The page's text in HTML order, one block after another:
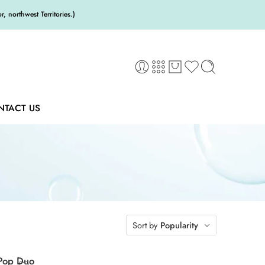
northwest Territories.)
US
Sort by Popularity
Duo